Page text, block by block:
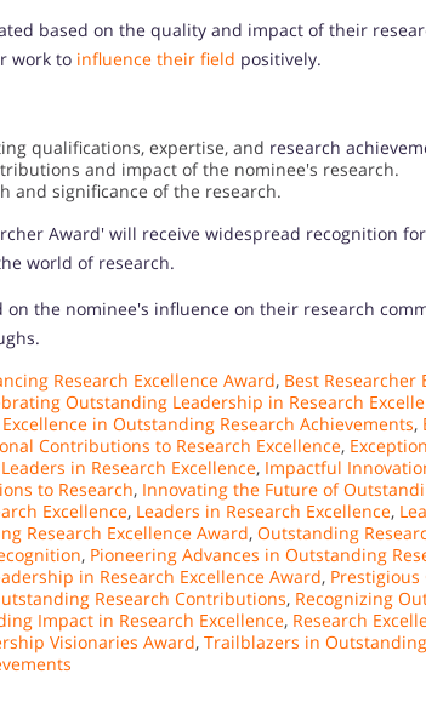
based on the quality and impact of their
work to influence their field positively.
qualifications, expertise, and research
and impact of the nominee's research.
and significance of the research.
Award' will receive widespread recognition
world of research.
on the nominee's influence on their research
Research Excellence Award, Best Researcher
Outstanding Leadership in Research
Excellence in Outstanding Research Achievements,
Contributions to Research Excellence,
in Research Excellence, Impactful
to Research, Innovating the Future of
Excellence, Leaders in Research Excellence,
Research Excellence Award, Outstanding
, Pioneering Advances in Outstanding
in Research Excellence Award,
Research Contributions, Recognizing
Impact in Research Excellence, Research
Visionaries Award, Trailblazers in